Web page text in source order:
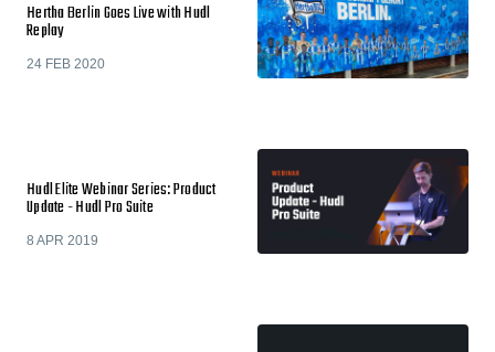
Hertha Berlin Goes Live with Hudl
Replay
24 FEB 2020
Hudl Elite Webinar Series: Product
Update - Hudl Pro Suite
8 APR 2019